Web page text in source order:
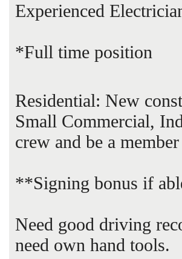
Experienced
*Full time position
Residential: New
Small Commercial,
crew and be a
**Signing bonus if
Need good driving
need own hand tools.